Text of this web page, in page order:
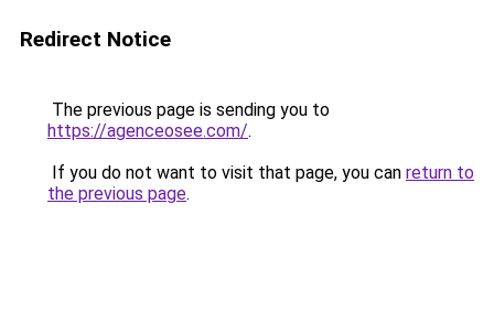
Redirect Notice
The previous page is sending you to
https://agenceosee.com/.
If you do not want to visit that page, you can return to
the previous page.